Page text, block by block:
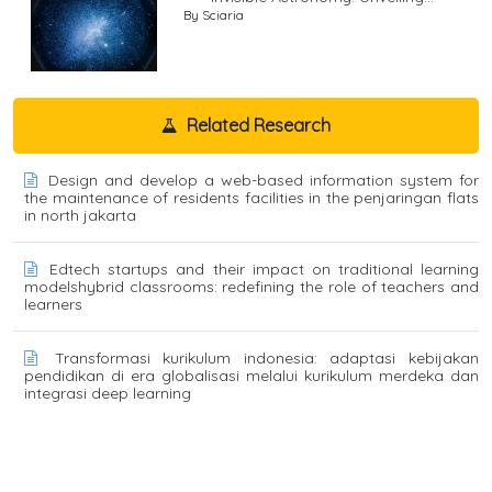
By Sciaria
Related Research
Design and develop a web-based information system for
the maintenance of residents facilities in the penjaringan flats
in north jakarta
Edtech startups and their impact on traditional learning
modelshybrid classrooms: redefining the role of teachers and
learners
Transformasi kurikulum indonesia: adaptasi kebijakan
pendidikan di era globalisasi melalui kurikulum merdeka dan
integrasi deep learning